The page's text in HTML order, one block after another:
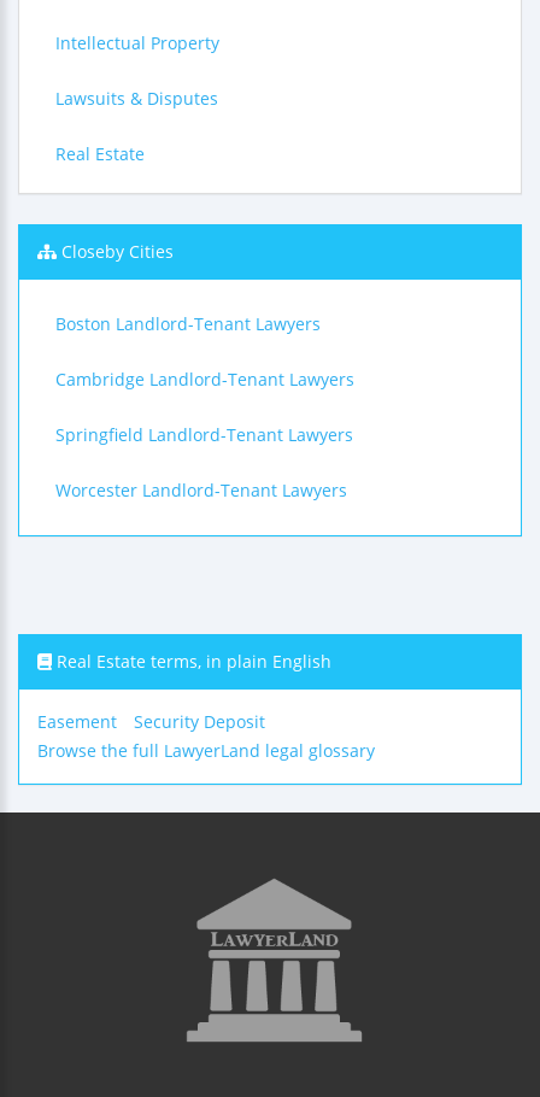
Intellectual Property
Lawsuits & Disputes
Real Estate
Closeby Cities
Boston Landlord-Tenant Lawyers
Cambridge Landlord-Tenant Lawyers
Springfield Landlord-Tenant Lawyers
Worcester Landlord-Tenant Lawyers
Real Estate terms, in plain English
Easement
Security Deposit
Browse the full LawyerLand legal glossary